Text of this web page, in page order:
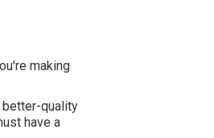
making
better-quality
have a